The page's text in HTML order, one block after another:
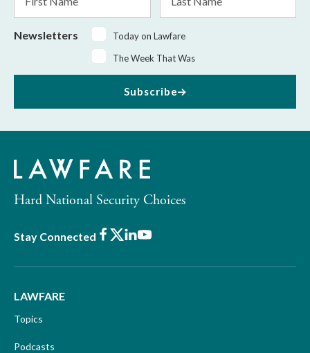
Name
Name
Newsletters
Today on Lawfare
The Week That Was
Subscribe
Hard National Security Choices
Stay Connected Facebook
X LinkedIn
Youtube
LAWFARE
Topics
Podcasts